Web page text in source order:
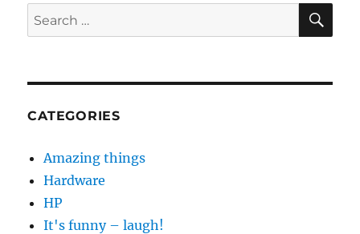
Search
for:
CATEGORIES
Amazing things
Hardware
HP
It's funny – laugh!